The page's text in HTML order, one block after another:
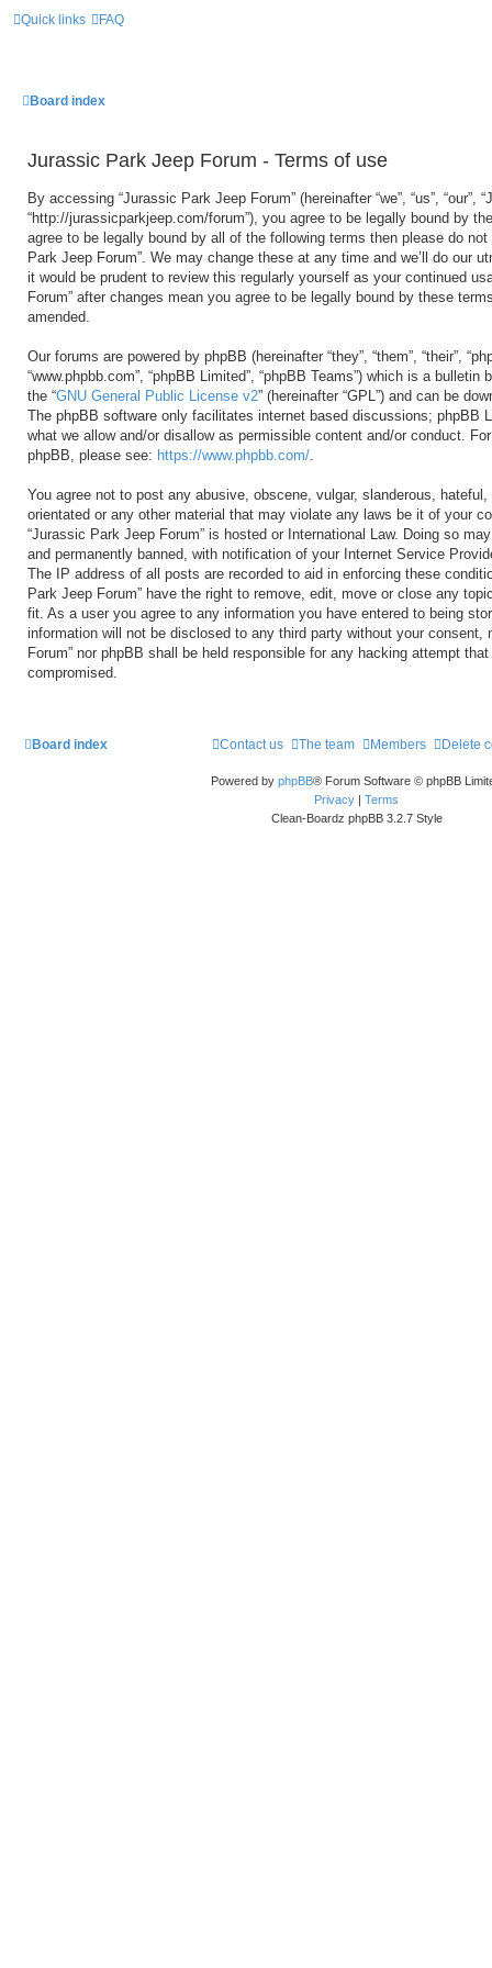
Quick links FAQ
Board index
Jurassic Park Jeep Forum - Terms of use
By accessing “Jurassic Park Jeep Forum” (hereinafter “we”, “us”, “our”,
“http://jurassicparkjeep.com/forum”), you agree to be legally bound by
agree to be legally bound by all of the following terms then please do
Park Jeep Forum”. We may change these at any time and we’ll do our
it would be prudent to review this regularly yourself as your continued
Forum” after changes mean you agree to be legally bound by these
amended.
Our forums are powered by phpBB (hereinafter “they”, “them”, “their”,
“www.phpbb.com”, “phpBB Limited”, “phpBB Teams”) which is a bulletin
the “GNU General Public License v2” (hereinafter “GPL”) and can be
The phpBB software only facilitates internet based discussions; phpBB
what we allow and/or disallow as permissible content and/or conduct.
phpBB, please see: https://www.phpbb.com/.
You agree not to post any abusive, obscene, vulgar, slanderous,
orientated or any other material that may violate any laws be it of your
“Jurassic Park Jeep Forum” is hosted or International Law. Doing so
and permanently banned, with notification of your Internet Service
The IP address of all posts are recorded to aid in enforcing these
Park Jeep Forum” have the right to remove, edit, move or close any
fit. As a user you agree to any information you have entered to being
information will not be disclosed to any third party without your consent,
Forum” nor phpBB shall be held responsible for any hacking attempt
compromised.
Board index Delete
Members
The team
Contact us
Powered by phpBB® Forum Software © phpBB
Privacy | Terms
Clean-Boardz phpBB 3.2.7 Style